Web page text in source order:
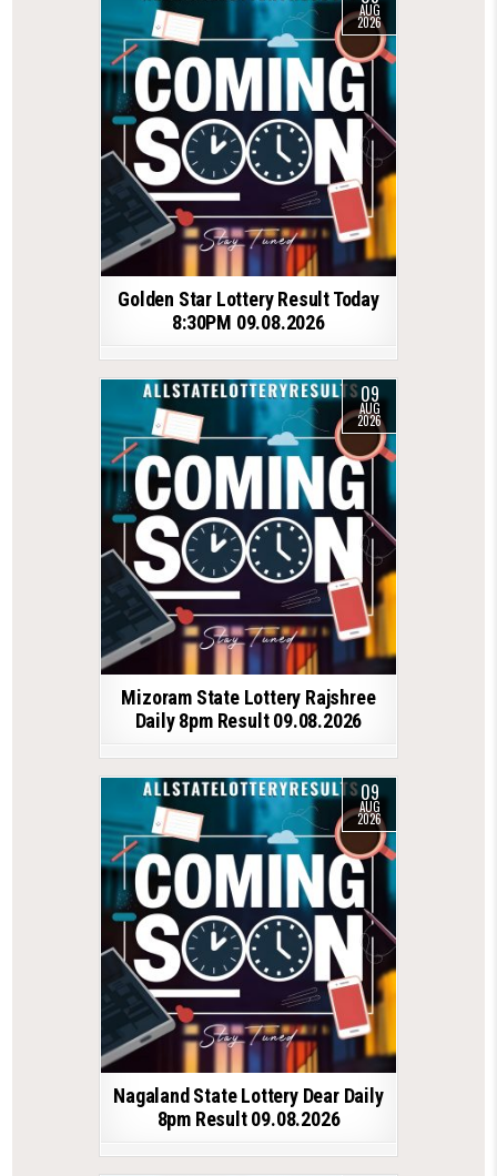
AUG
2026
Golden Star Lottery Result Today
8:30PM 09.08.2026
09
AUG
2026
Mizoram State Lottery Rajshree
Daily 8pm Result 09.08.2026
09
AUG
2026
Nagaland State Lottery Dear Daily
8pm Result 09.08.2026